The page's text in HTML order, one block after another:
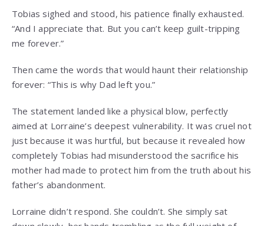
Tobias sighed and stood, his patience finally exhausted.
“And I appreciate that. But you can’t keep guilt-tripping
me forever.”
Then came the words that would haunt their relationship
forever: “This is why Dad left you.”
The statement landed like a physical blow, perfectly
aimed at Lorraine’s deepest vulnerability. It was cruel not
just because it was hurtful, but because it revealed how
completely Tobias had misunderstood the sacrifice his
mother had made to protect him from the truth about his
father’s abandonment.
Lorraine didn’t respond. She couldn’t. She simply sat